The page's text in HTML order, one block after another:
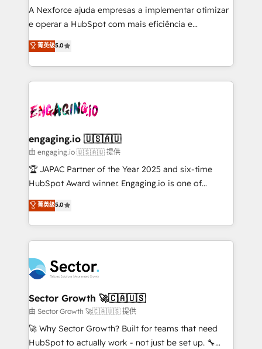
socios estratégicos, ayudando a sostener y escalar
lo que construimos juntos. Porque crecer sin orden
Operamos en Colombia, Perú, México, Ecuador,
Chile, Panamá, Bolivia, Argentina y República
B2B. ✅ Crece con orden. Crece con Grows.
A Nexforce ajuda empresas a implementar otimizar
e operar a HubSpot com mais eficiência e
previsibilidade de receita. Combinamos Revenue
Operations (RevOps) e Inteligência Artificial para
estruturar processos integrar sistemas organizar
dados e automatizar operações. O objetivo é
operacional de receita conectando equipes
Também somos distribuidores oficiais da HubSpot
e de mais de 150 softwares globais permitindo
contratar e pagar a HubSpot em reais com nota
fiscal no Brasil e gerar economia de até 50% na
Oferecemos ainda agentes de IA especializados em
HubSpot que automatizam tarefas executam rotinas
empresas em 13 países utilizam a Nexforce. Somos
a maior parceira da HubSpot na América Latina e
líder no ranking global de sucesso do cliente da
HubSpot.
菁英级5.0
engaging.io 🇺🇸🇦🇺
由 engaging.io 🇺🇸🇦🇺 提供
🏆 JAPAC Partner of the Year 2025 and six-time
HubSpot Award winner. Engaging.io is one of
HubSpot’s most experienced Agency Partners
globally, delivering complex HubSpot
implementations for 16+ years. With 700+ projects
completed across APAC and North America, we help
migrations, custom integrations, data architecture,
automation, and portal builds. We specialise in
Salesforce, Microsoft Dynamics, and legacy CRM
migrations; custom integrations with platforms
including Ticketmaster, Ticketek, SevenRooms,
NetSuite, Snowflake, and Salesforce; HubSpot CMS
菁英级5.0
Sector Growth 🚀🇨🇦🇺🇸
由 Sector Growth 🚀🇨🇦🇺🇸 提供
🚀 Why Sector Growth? Built for teams that need
HubSpot to actually work - not just be set up. 🔧